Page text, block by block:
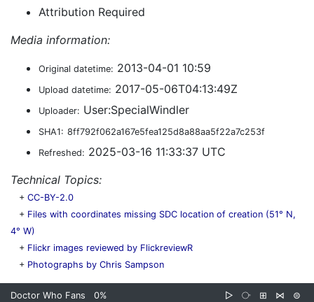
Attribution Required
Media information:
Original datetime: 2013-04-01 10:59
Upload datetime: 2017-05-06T04:13:49Z
Uploader: User:SpecialWindler
SHA1: 8ff792f062a167e5fea125d8a88aa5f22a7c253f
Refreshed: 2025-03-16 11:33:37 UTC
Technical Topics:
+ CC-BY-2.0
+ Files with coordinates missing SDC location of creation (51° N,
4° W)
+ Flickr images reviewed by FlickreviewR
+ Photographs by Chris Sampson
Doctor Who Fans 0% ▷ ⧂ ⊞ ⋈ ⊜